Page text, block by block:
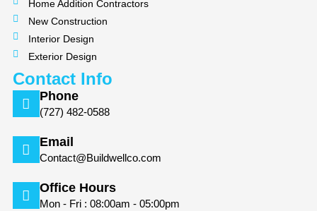
Home Addition Contractors
New Construction
Interior Design
Exterior Design
Contact Info
Phone
(727) 482-0588
Email
Contact@Buildwellco.com
Office Hours
Mon - Fri : 08:00am - 05:00pm